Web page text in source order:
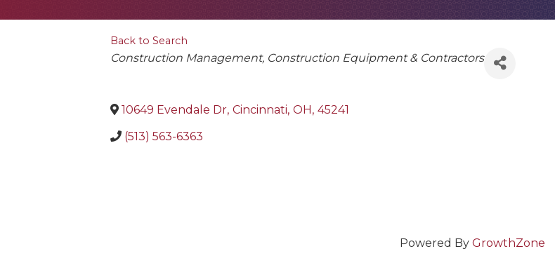
Back to Search
Categories
Construction Management Construction Equipment & Contractors
10649 Evendale Dr, Cincinnati, OH, 45241
(513) 563-6363
Powered By GrowthZone